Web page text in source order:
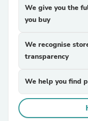
We give you the
you buy
We recognise
transparency
We help you find